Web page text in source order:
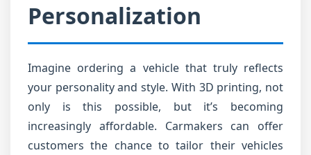
Personalization
Imagine ordering a vehicle that truly reflects
your personality and style. With 3D printing, not
only is this possible, but it’s becoming
increasingly affordable. Carmakers can offer
customers the chance to tailor their vehicles